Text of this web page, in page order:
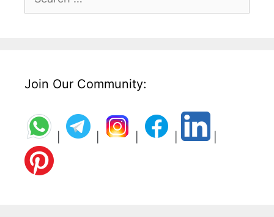
for:
Join Our Community: